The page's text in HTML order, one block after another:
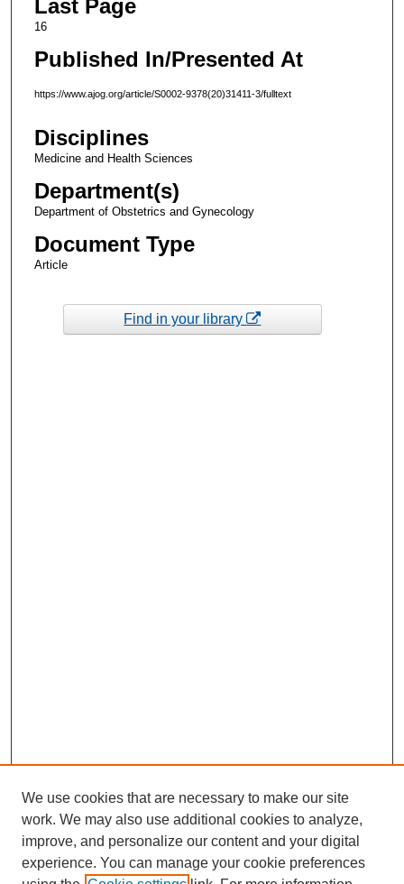
Last Page
16
Published In/Presented At
https://www.ajog.org/article/S0002-9378(20)31411-3/fulltext
Disciplines
Medicine and Health Sciences
Department(s)
Department of Obstetrics and Gynecology
Document Type
Article
Find in your library
We use cookies that are necessary to make our site
work. We may also use additional cookies to analyze,
improve, and personalize our content and your digital
experience. You can manage your cookie preferences